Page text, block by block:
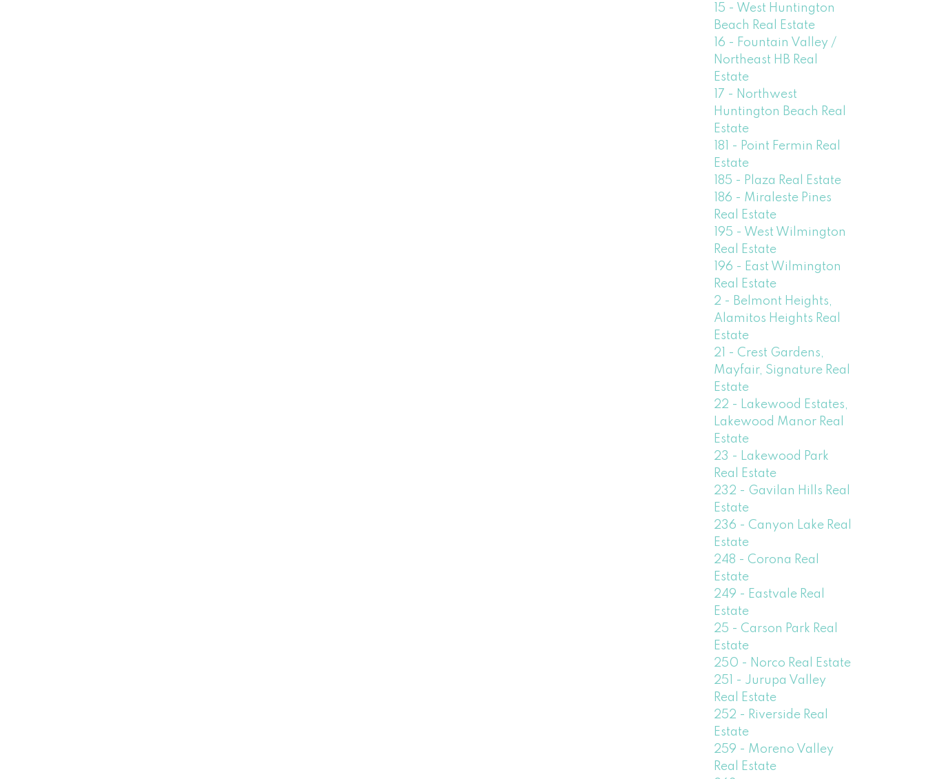
15 - West Huntington
Beach Real Estate
16 - Fountain Valley /
Northeast HB Real
Estate
17 - Northwest
Huntington Beach Real
Estate
181 - Point Fermin Real
Estate
185 - Plaza Real Estate
186 - Miraleste Pines
Real Estate
195 - West Wilmington
Real Estate
196 - East Wilmington
Real Estate
2 - Belmont Heights,
Alamitos Heights Real
Estate
21 - Crest Gardens,
Mayfair, Signature Real
Estate
22 - Lakewood Estates,
Lakewood Manor Real
Estate
23 - Lakewood Park
Real Estate
232 - Gavilan Hills Real
Estate
236 - Canyon Lake Real
Estate
248 - Corona Real
Estate
249 - Eastvale Real
Estate
25 - Carson Park Real
Estate
250 - Norco Real Estate
251 - Jurupa Valley
Real Estate
252 - Riverside Real
Estate
259 - Moreno Valley
Real Estate